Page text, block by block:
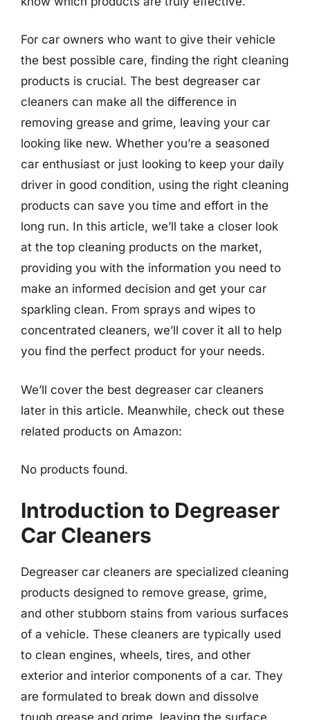
For car owners who want to give their vehicle
the best possible care, finding the right cleaning
products is crucial. The best degreaser car
cleaners can make all the difference in
removing grease and grime, leaving your car
looking like new. Whether you’re a seasoned
car enthusiast or just looking to keep your daily
driver in good condition, using the right cleaning
products can save you time and effort in the
long run. In this article, we’ll take a closer look
at the top cleaning products on the market,
providing you with the information you need to
make an informed decision and get your car
sparkling clean. From sprays and wipes to
concentrated cleaners, we’ll cover it all to help
you find the perfect product for your needs.
We’ll cover the best degreaser car cleaners
later in this article. Meanwhile, check out these
related products on Amazon:
No products found.
Introduction to Degreaser
Car Cleaners
Degreaser car cleaners are specialized cleaning
products designed to remove grease, grime,
and other stubborn stains from various surfaces
of a vehicle. These cleaners are typically used
to clean engines, wheels, tires, and other
exterior and interior components of a car. They
are formulated to break down and dissolve
tough grease and grime, leaving the surface